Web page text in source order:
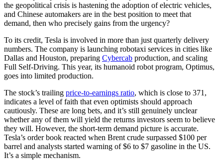
the geopolitical crisis is hastening the adoption of electric vehicles,
and Chinese automakers are in the best position to meet that
demand, then who precisely gains from the urgency?
To its credit, Tesla is involved in more than just quarterly delivery
numbers. The company is launching robotaxi services in cities like
Dallas and Houston, preparing Cybercab production, and scaling
Full Self-Driving. This year, its humanoid robot program, Optimus,
goes into limited production.
The stock’s trailing price-to-earnings ratio, which is close to 371,
indicates a level of faith that even optimists should approach
cautiously. These are long bets, and it’s still genuinely unclear
whether any of them will yield the returns investors seem to believe
they will. However, the short-term demand picture is accurate.
Tesla’s order book reacted when Brent crude surpassed $100 per
barrel and analysts started warning of $6 to $7 gasoline in the US.
It’s a simple mechanism.